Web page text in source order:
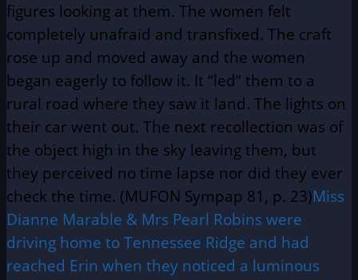
figures looking at them. The women felt
completely unafraid and transfixed. The craft
rose up and moved away and the women
began eagerly to follow it. It “led” them to a
rural road where they saw it land. The lights on
their car went out. The next recollection was of
the object high in the sky leaving them, but
they perceived no time lapse nor did they ever
check the time. (MUFON Sympap 81, p. 23)Miss
Dianne Marable & Mrs Pearl Robins were
driving home to Tennessee Ridge and had
reached Erin when they noticed a luminous